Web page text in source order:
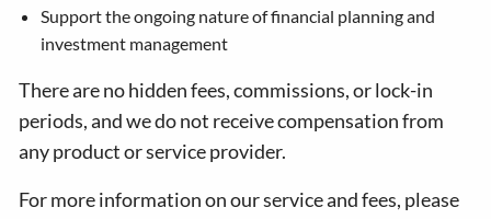
Support the ongoing nature of financial planning and
investment management
There are no hidden fees, commissions, or lock-in
periods, and we do not receive compensation from
any product or service provider.
For more information on our service and fees, please